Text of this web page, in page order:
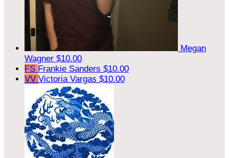
Megan
Wagner $10.00
FS Frankie Sanders $10.00
VV Victoria Vargas $10.00